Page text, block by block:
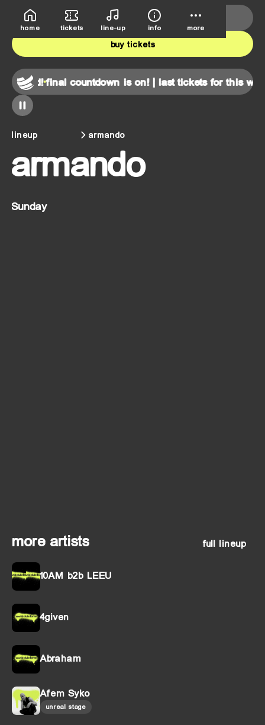
home tickets line-up info more
final countdown is on! | last tickets for this
deutsche bank park june 5th-7th
buy tickets
lineup armando
armando
Sunday
more artists full lineup
10AM b2b LEEU
4given
Abraham
Afem Syko
unreal stage